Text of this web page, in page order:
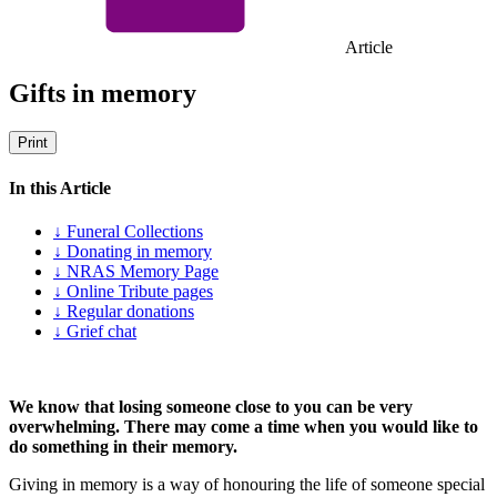
Article
Gifts in memory
Print
In this Article
↓ Funeral Collections
↓ Donating in memory
↓ NRAS Memory Page
↓ Online Tribute pages
↓ Regular donations
↓ Grief chat
We know that losing someone close to you can be very
overwhelming. There may come a time when you would like to
do something in their memory.
Giving in memory is a way of honouring the life of someone special